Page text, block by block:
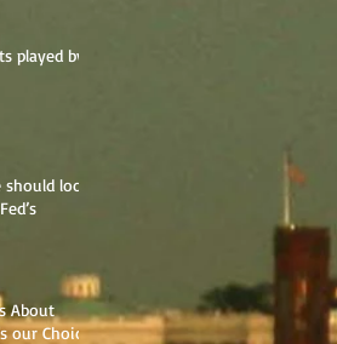
played by
look
About
our Choice